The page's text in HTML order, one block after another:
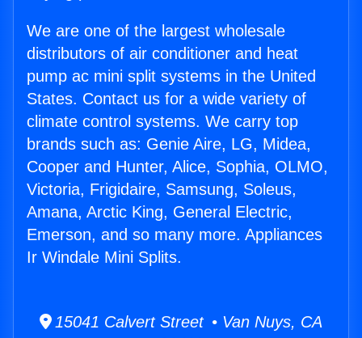
We are one of the largest wholesale
distributors of air conditioner and heat
pump ac mini split systems in the United
States. Contact us for a wide variety of
climate control systems. We carry top
brands such as: Genie Aire, LG, Midea,
Cooper and Hunter, Alice, Sophia, OLMO,
Victoria, Frigidaire, Samsung, Soleus,
Amana, Arctic King, General Electric,
Emerson, and so many more. Appliances
Ir Windale Mini Splits.
15041 Calvert Street • Van Nuys, CA